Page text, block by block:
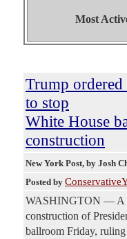
Most
Trump
to stop
White House
construction
New York Post, by Josh
Posted by
WASHINGTON — A
construction of
ballroom Friday,